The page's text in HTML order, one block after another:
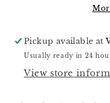
Pickup available at
Usually ready in 24
View store